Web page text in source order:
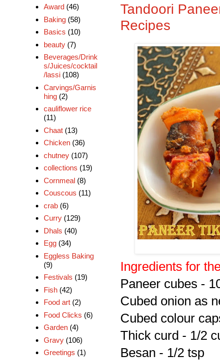
Tandoori
Recipes
Ingredients for
Paneer cubes -
Cubed onion as
Cubed colour
Thick curd - 1/2
Besan - 1/2 tsp
Award (46)
Baking (58)
Basics (10)
beauty (7)
Beverages/Drink
s/Juices/cocktail
/lassi (108)
Carvings/Garnis
hing (2)
cauliflower rice
(11)
Chaat (13)
Chicken (36)
chutney (107)
collections (19)
Cornmeal (8)
Couscous (11)
crab (6)
Curry (129)
Dhals (40)
Egg (34)
Eggless Baking
(9)
Festivals (19)
Fish (42)
Food art (2)
Food Clicks (6)
Garden (4)
Gravy (106)
Greetings (1)